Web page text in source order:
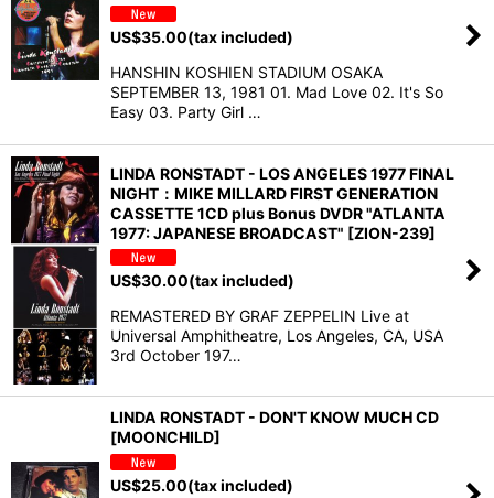
US$35.00(tax included)
HANSHIN KOSHIEN STADIUM OSAKA
SEPTEMBER 13, 1981 01. Mad Love 02. It's So
Easy 03. Party Girl …
LINDA RONSTADT - LOS ANGELES 1977 FINAL
NIGHT：MIKE MILLARD FIRST GENERATION
CASSETTE 1CD plus Bonus DVDR "ATLANTA
1977: JAPANESE BROADCAST" [ZION-239]
US$30.00(tax included)
REMASTERED BY GRAF ZEPPELIN Live at
Universal Amphitheatre, Los Angeles, CA, USA
3rd October 197…
LINDA RONSTADT - DON'T KNOW MUCH CD
[MOONCHILD]
US$25.00(tax included)